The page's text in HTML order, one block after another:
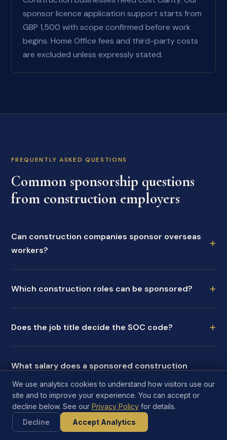
sponsor licence application support starts from
GBP 1,500 with scope confirmed before work
begins. Home Office fees and third-party costs
are excluded unless expressly stated.
FREQUENTLY ASKED QUESTIONS
Common sponsorship questions
from construction employers
Can construction companies sponsor overseas
workers?
+
Which construction roles can be sponsored? +
Does the job title decide the SOC code? +
What salary does a sponsored construction
worker need?
+
Can sponsored construction workers move
between sites?
We use analytics cookies to understand how visitors use our
site and to improve your experience. You can accept or
decline below. See our Privacy Policy for details.
Decline
Accept Analytics